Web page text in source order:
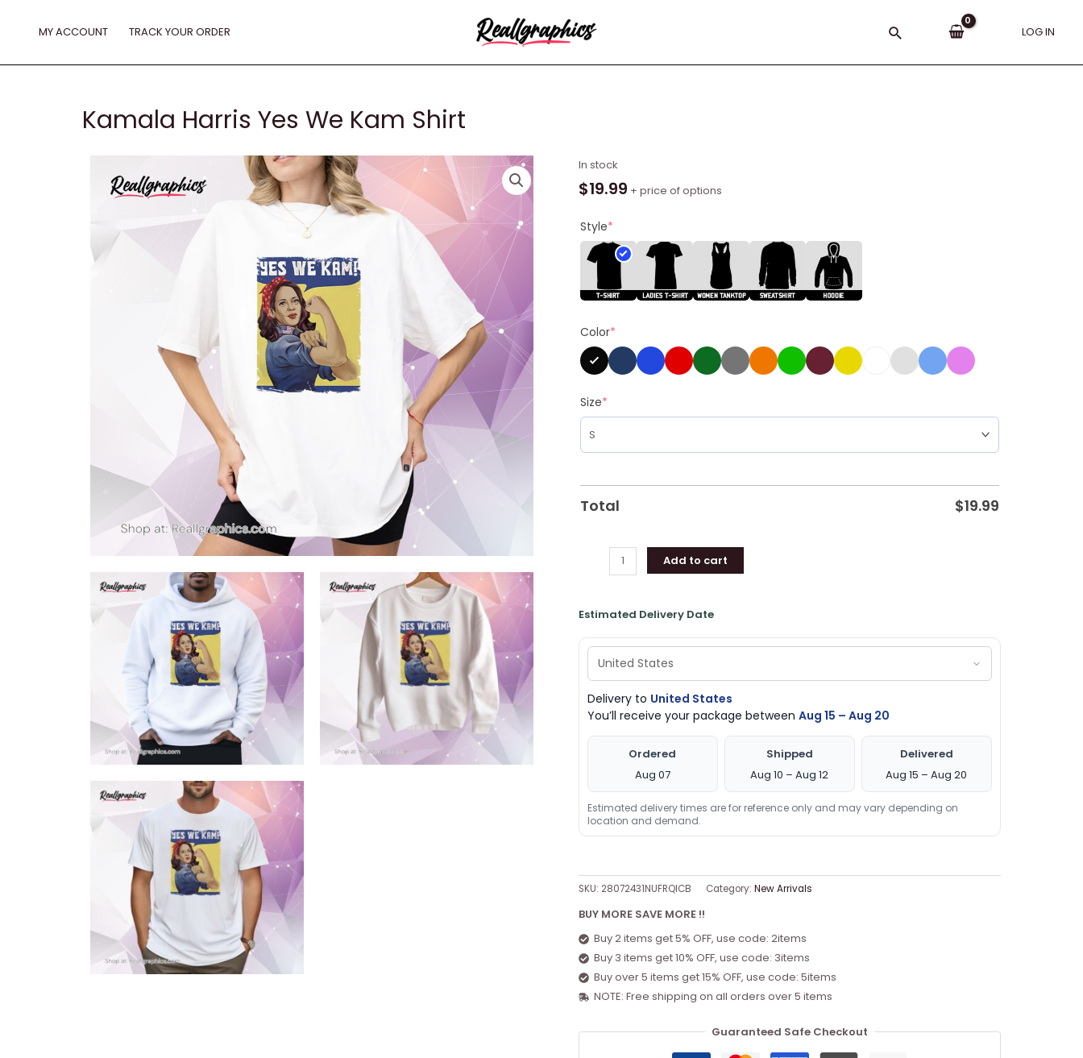
MY ACCOUNT TRACK YOUR ORDER Search LOG IN
Kamala Harris Yes We Kam Shirt
In stock
$19.99 + price of options
Style*
Color*
Size*
Total $19.99
Kamala
Harris
We
Kam
Shirt
quantity
Add to cart
Estimated Delivery Date
Delivery to United States
You’ll receive your package between Aug 15 – Aug 20
Ordered
Aug 07
Shipped
Aug 10 – Aug 12
Delivered
Aug 15 – Aug 20
Estimated delivery times are for reference only and may vary depending on
location and demand.
SKU: 28072431NUFRQICB Category: New Arrivals
BUY MORE SAVE MORE !!
Buy 2 items get 5% OFF, use code: 2items
Buy 3 items get 10% OFF, use code: 3items
Buy over 5 items get 15% OFF, use code: 5items
NOTE: Free shipping on all orders over 5 items
Guaranteed Safe Checkout